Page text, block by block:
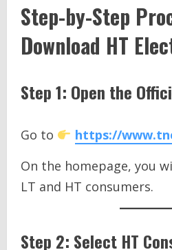
Step-by-Step
Download HT
Step 1: Open the
Go to
https://
On the homepage, you
LT and HT consumers.
Step 2: Select HT